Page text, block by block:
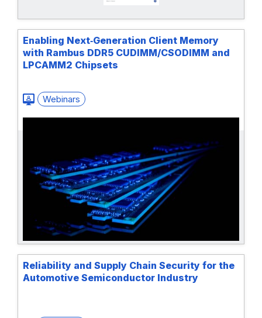
Enabling Next‑Generation Client Memory
with Rambus DDR5 CUDIMM/CSODIMM and
LPCAMM2 Chipsets
Webinars
Reliability and Supply Chain Security for the
Automotive Semiconductor Industry